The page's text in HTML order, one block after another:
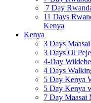
7 Day
11 Days
Kenya
Kenya
3 Days
3 Days Ol
4-Day
4 Days
5 Day Kenya
5 Day Kenya
7 Day Maasai